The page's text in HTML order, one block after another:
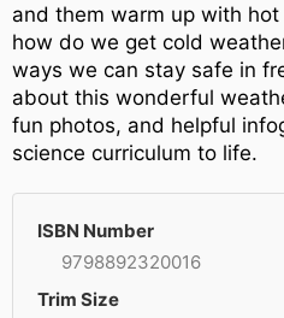
and them warm up with
how do we get cold
ways we can stay safe in
about this wonderful
fun photos, and helpful
science curriculum to life.
ISBN Number
9798892320016
Trim Size